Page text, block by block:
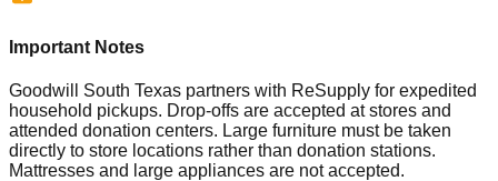
Important Notes
Goodwill South Texas partners with ReSupply for expedited
household pickups. Drop-offs are accepted at stores and
attended donation centers. Large furniture must be taken
directly to store locations rather than donation stations.
Mattresses and large appliances are not accepted.